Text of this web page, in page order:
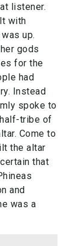
listener.
with
up.
gods
for the
had
Instead
spoke to
tribe of
Come to
the altar
that
and
was a